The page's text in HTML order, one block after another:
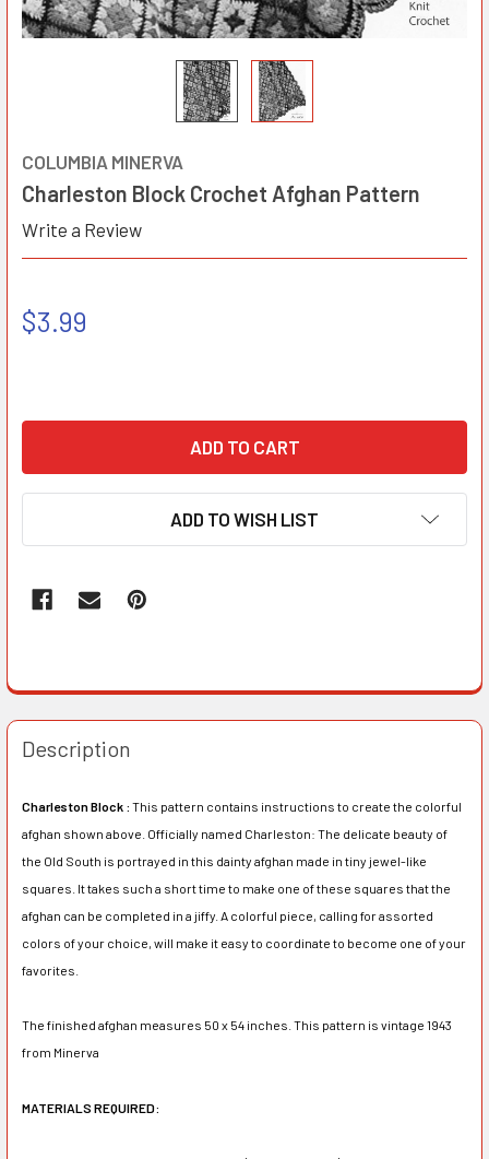
COLUMBIA MINERVA
Charleston Block Crochet Afghan Pattern
Write a Review
$3.99
ADD TO WISH LIST
Description
Charleston Block : This pattern contains instructions to create the colorful
afghan shown above. Officially named Charleston: The delicate beauty of
the Old South is portrayed in this dainty afghan made in tiny jewel-like
squares. It takes such a short time to make one of these squares that the
afghan can be completed in a jiffy. A colorful piece, calling for assorted
colors of your choice, will make it easy to coordinate to become one of your
favorites.
The finished afghan measures 50 x 54 inches. This pattern is vintage 1943
from Minerva
MATERIALS REQUIRED: